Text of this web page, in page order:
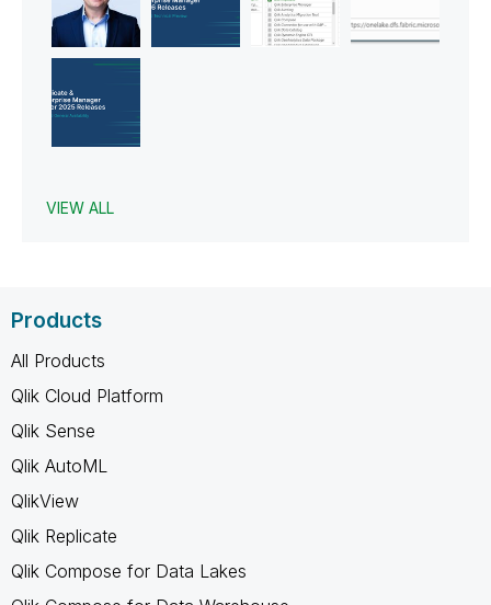
VIEW ALL
Products
All Products
Qlik Cloud Platform
Qlik Sense
Qlik AutoML
QlikView
Qlik Replicate
Qlik Compose for Data Lakes